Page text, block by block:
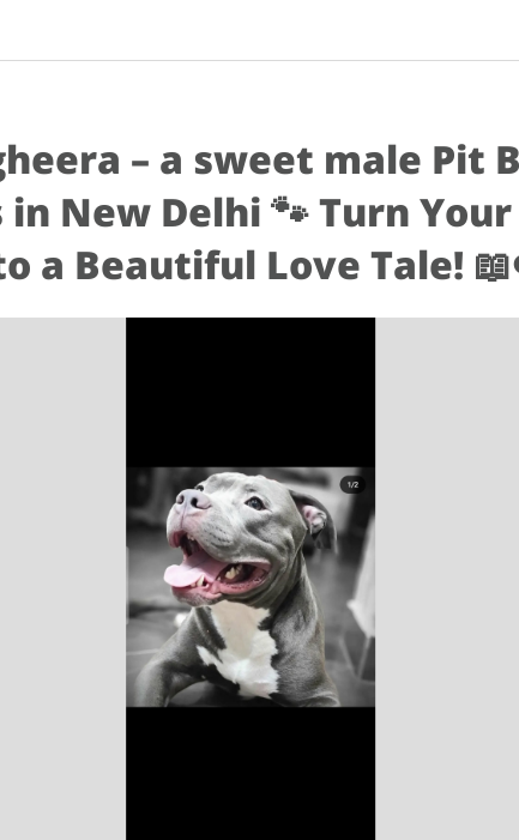
– a sweet male Pit
New Delhi 🐾 Turn Your
a Beautiful Love Tale!